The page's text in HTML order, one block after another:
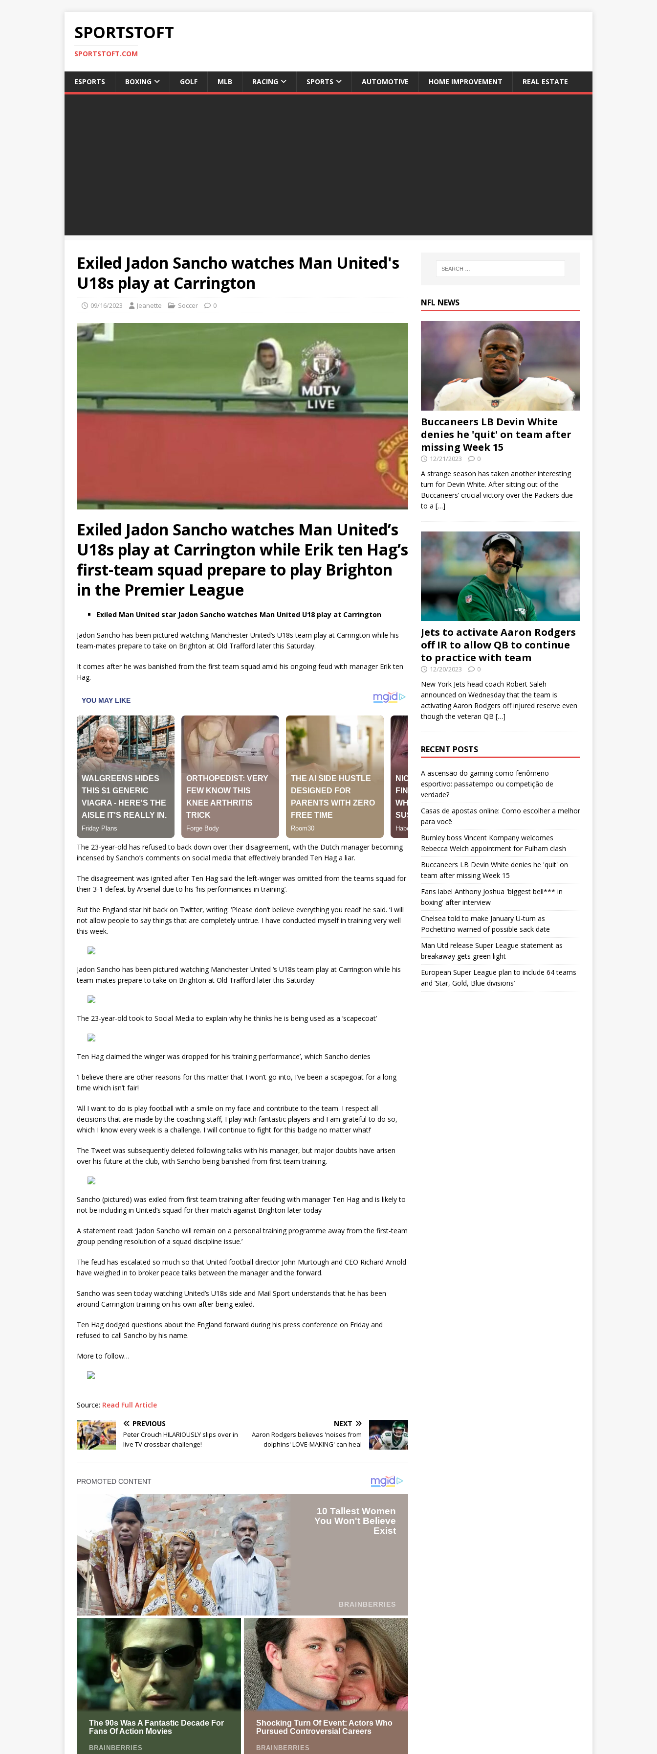
SPORTSTOFT
SPORTSTOFT.COM
ESPORTS BOXING GOLF MLB RACING SPORTS AUTOMOTIVE HOME IMPROVEMENT REAL ESTATE
Exiled Jadon Sancho watches Man United's
U18s play at Carrington
09/16/2023 Jeanette Soccer 0
Exiled Jadon Sancho watches Man United’s
U18s play at Carrington while Erik ten Hag’s
first-team squad prepare to play Brighton
in the Premier League
Exiled Man United star Jadon Sancho watches Man United U18 play at Carrington
Jadon Sancho has been pictured watching Manchester United’s U18s team play at Carrington while his
team-mates prepare to take on Brighton at Old Trafford later this Saturday.
It comes after he was banished from the first team squad amid his ongoing feud with manager Erik ten
Hag.
The 23-year-old has refused to back down over their disagreement, with the Dutch manager becoming
incensed by Sancho’s comments on social media that effectively branded Ten Hag a liar.
The disagreement was ignited after Ten Hag said the left-winger was omitted from the teams squad for
their 3-1 defeat by Arsenal due to his ‘his performances in training’.
But the England star hit back on Twitter, writing: ‘Please don’t believe everything you read!’ he said. ‘I will
not allow people to say things that are completely untrue. I have conducted myself in training very well
this week.
Jadon Sancho has been pictured watching Manchester United ‘s U18s team play at Carrington while his
team-mates prepare to take on Brighton at Old Trafford later this Saturday
The 23-year-old took to Social Media to explain why he thinks he is being used as a ‘scapecoat’
Ten Hag claimed the winger was dropped for his ‘training performance’, which Sancho denies
‘I believe there are other reasons for this matter that I won’t go into, I’ve been a scapegoat for a long
time which isn’t fair!
‘All I want to do is play football with a smile on my face and contribute to the team. I respect all
decisions that are made by the coaching staff, I play with fantastic players and I am grateful to do so,
which I know every week is a challenge. I will continue to fight for this badge no matter what!’
The Tweet was subsequently deleted following talks with his manager, but major doubts have arisen
over his future at the club, with Sancho being banished from first team training.
Sancho (pictured) was exiled from first team training after feuding with manager Ten Hag and is likely to
not be including in United’s squad for their match against Brighton later today
A statement read: ‘Jadon Sancho will remain on a personal training programme away from the first-team
group pending resolution of a squad discipline issue.’
The feud has escalated so much so that United football director John Murtough and CEO Richard Arnold
have weighed in to broker peace talks between the manager and the forward.
Sancho was seen today watching United’s U18s side and Mail Sport understands that he has been
around Carrington training on his own after being exiled.
Ten Hag dodged questions about the England forward during his press conference on Friday and
refused to call Sancho by his name.
More to follow…
Source: Read Full Article
PREVIOUS
Peter Crouch HILARIOUSLY slips over in
live TV crossbar challenge!
NEXT
Aaron Rodgers believes 'noises from
dolphins' LOVE-MAKING' can heal
NFL NEWS
Buccaneers LB Devin White
denies he 'quit' on team after
missing Week 15
12/21/2023 0
A strange season has taken another interesting
turn for Devin White. After sitting out of the
Buccaneers’ crucial victory over the Packers due
to a […]
Jets to activate Aaron Rodgers
off IR to allow QB to continue
to practice with team
12/20/2023 0
New York Jets head coach Robert Saleh
announced on Wednesday that the team is
activating Aaron Rodgers off injured reserve even
though the veteran QB […]
RECENT POSTS
A ascensão do gaming como fenômeno
esportivo: passatempo ou competição de
verdade?
Casas de apostas online: Como escolher a melhor
para você
Burnley boss Vincent Kompany welcomes
Rebecca Welch appointment for Fulham clash
Buccaneers LB Devin White denies he 'quit' on
team after missing Week 15
Fans label Anthony Joshua 'biggest bell*** in
boxing' after interview
Chelsea told to make January U-turn as
Pochettino warned of possible sack date
Man Utd release Super League statement as
breakaway gets green light
European Super League plan to include 64 teams
and ‘Star, Gold, Blue divisions’